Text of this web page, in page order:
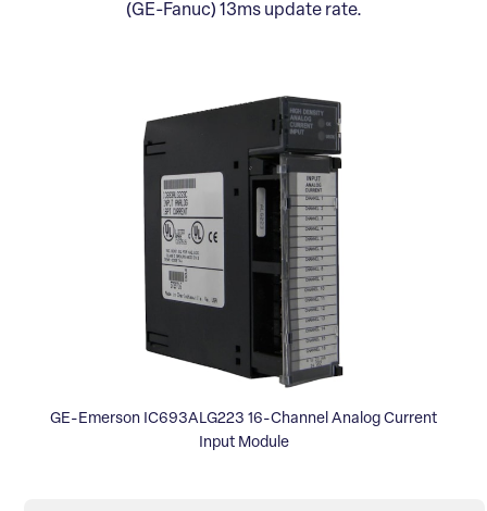
(GE-Fanuc) 13ms update rate.
GE-Emerson IC693ALG223 16-Channel Analog Current
Input Module